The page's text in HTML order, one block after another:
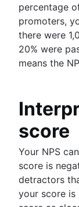
percentage
promoters,
there were
20% were
means the
score
Your NPS
score is
detractors
your score is